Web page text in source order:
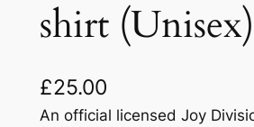
shirt (Unisex)
£25.00
An official licensed Joy